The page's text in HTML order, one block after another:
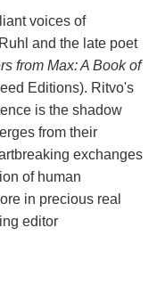
voices of
and the late poet
from Max: A Book of
Editions). Ritvo's
is the shadow
from their
exchanges
of human
in precious real
editor